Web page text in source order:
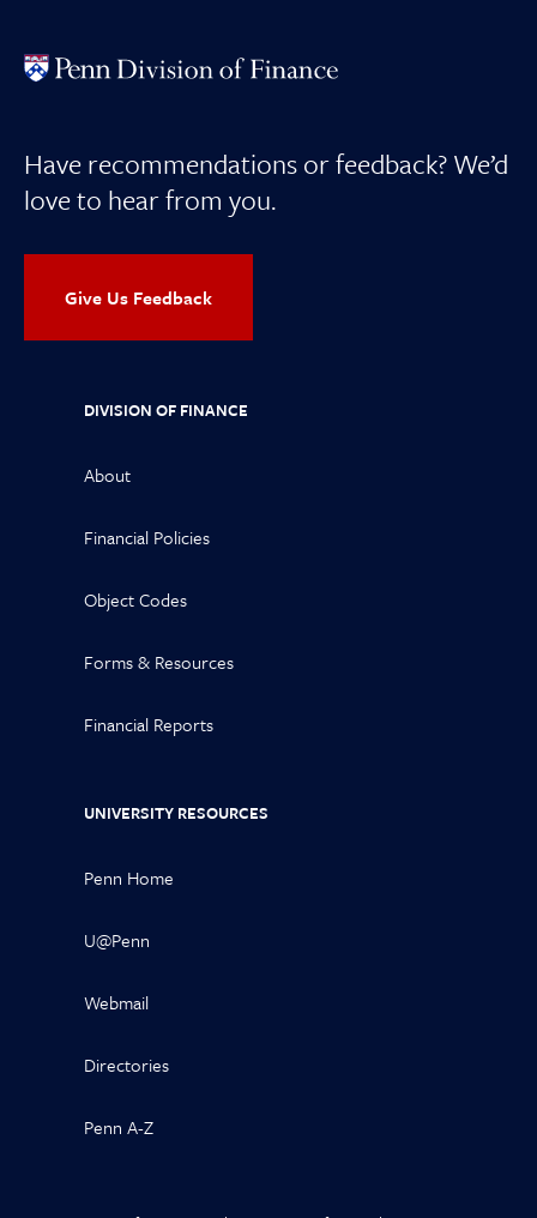
Have recommendations or feedback? We’d
love to hear from you.
Give Us Feedback
DIVISION OF FINANCE
About
Financial Policies
Object Codes
Forms & Resources
Financial Reports
UNIVERSITY RESOURCES
Penn Home
U@Penn
Webmail
Directories
Penn A-Z